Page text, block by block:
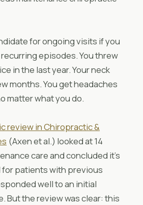
for ongoing visits if you
episodes. You threw
in the last year. Your neck
months. You get headaches
matter what you do.
review in Chiropractic &
(Axen et al.) looked at 14
care and concluded it’s
patients with previous
well to an initial
But the review was clear: this